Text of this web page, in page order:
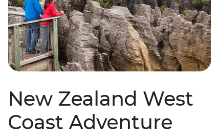
New Zealand West
Coast Adventure